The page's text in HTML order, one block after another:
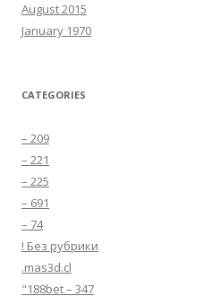
August 2015
January 1970
CATEGORIES
– 209
– 221
– 225
– 691
– 74
! Без рубрики
.mas3d.cl
"188bet – 347